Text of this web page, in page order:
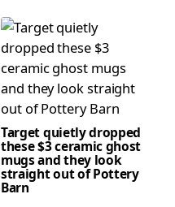
Target quietly dropped
these $3 ceramic ghost
mugs and they look
straight out of Pottery
Barn